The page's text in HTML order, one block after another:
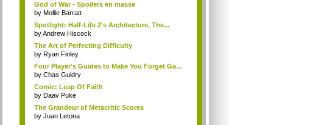
God of War - Spoilers en masse
by Mollie Barratt
Spotlight: Half-Life 2's Architecture, The...
byAndrew Hiscock
The Art of Perfecting Difficulty
by Ryan Finley
Four Player's Guides to Make You Forget Ga...
by Chas Guidry
Comic: Leap Of Faith
by Daav Puke
The Grandeur of Metacritic Scores
by Juan Letona